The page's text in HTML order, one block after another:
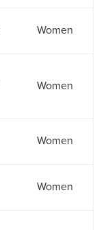
Women
Women
Women
Women